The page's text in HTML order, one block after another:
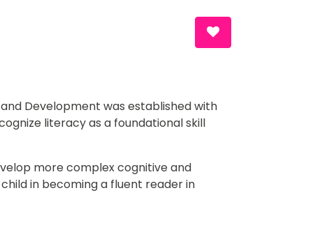
Search and
and Development was established with
literacy as a foundational skill
more complex cognitive and
in becoming a fluent reader in